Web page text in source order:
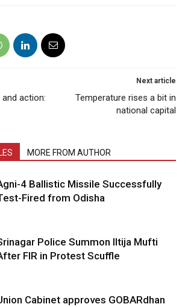
action:
Next article
Temperature rises a bit in
national capital
MORE FROM AUTHOR
4 Ballistic Missile Successfully
Fired from Odisha
Police Summon Iltija Mufti
FIR in Protest Scuffle
Cabinet approves GOBARdhan